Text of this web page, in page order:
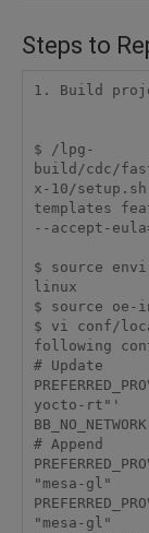
Steps to
1. Build
$ /lpg-
build/cdc/
x-10/
templates
--accept-
$ source
linux
$ source
$ vi conf/
following
# Update
yocto-rt"'
# Append
"mesa-gl"
"mesa-gl"